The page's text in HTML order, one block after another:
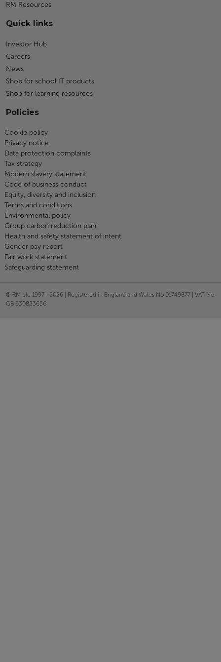
RM Resources
Quick links
Investor Hub
Careers
News
Shop for school IT products
Shop for learning resources
Policies
Cookie policy
Privacy notice
Data protection complaints
Tax strategy
Modern slavery statement
Code of business conduct
Equity, diversity and inclusion
Terms and conditions
Environmental policy
Group carbon reduction plan
Health and safety statement of intent
Gender pay report
Fair work statement
Safeguarding statement
© RM plc 1997 - 2026 | Registered in England and Wales No 01749877 | VAT No
GB 630823656